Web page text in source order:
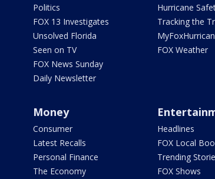
Politics
FOX 13 Investigates
Unsolved Florida
Seen on TV
FOX News Sunday
Daily Newsletter
Hurricane
Tracking the
FOX Weather
Money
Consumer
Latest Recalls
Personal Finance
The Economy
Headlines
FOX Local
Trending
FOX Shows